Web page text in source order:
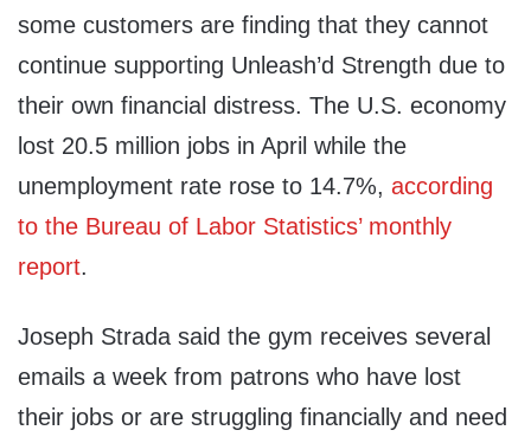
some customers are finding that they cannot
continue supporting Unleash’d Strength due to
their own financial distress. The U.S. economy
lost 20.5 million jobs in April while the
unemployment rate rose to 14.7%, according
to the Bureau of Labor Statistics’ monthly
report.
Joseph Strada said the gym receives several
emails a week from patrons who have lost
their jobs or are struggling financially and need